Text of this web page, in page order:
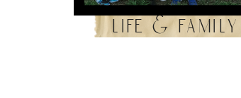
life & family